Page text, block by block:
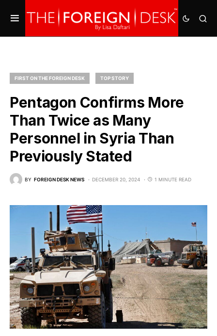
FIRST ON THE FOREIGN DESK TOP STORY
Pentagon Confirms More
Than Twice as Many
Personnel in Syria Than
Previously Stated
BY FOREIGN DESK NEWS DECEMBER 20, 2024 1 MINUTE READ